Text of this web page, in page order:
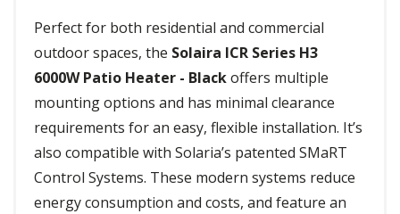
Perfect for both residential and commercial
outdoor spaces, the Solaira ICR Series H3
6000W Patio Heater - Blackoffers multiple
mounting options and has minimal clearance
requirements for an easy, flexible installation. It’s
also compatible with Solaria’s patented SMaRT
Control Systems. These modern systems reduce
energy consumption and costs, and feature an